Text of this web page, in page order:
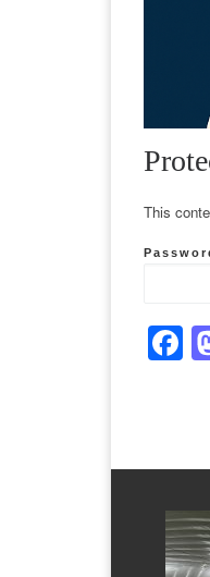
This
F
a
b
o
o